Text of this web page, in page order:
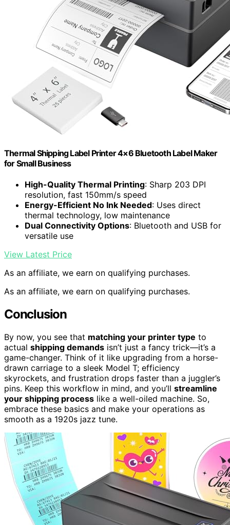
Thermal Shipping Label Printer 4×6 Bluetooth Label Maker
for Small Business
High-Quality Thermal Printing: Sharp 203 DPI
resolution, fast 150mm/s speed
Energy-Efficient No Ink Needed: Uses direct
thermal technology, low maintenance
Dual Connectivity Options: Bluetooth and USB for
versatile use
View Latest Price
As an affiliate, we earn on qualifying purchases.
As an affiliate, we earn on qualifying purchases.
Conclusion
By now, you see that matching your printer type to
actual shipping demands isn’t just a fancy trick—it’s a
game-changer. Think of it like upgrading from a horse-
drawn carriage to a sleek Model T; efficiency
skyrockets, and frustration drops faster than a juggler’s
pins. Keep this workflow in mind, and you’ll streamline
your shipping process like a well-oiled machine. So,
embrace these basics and make your operations as
smooth as a 1920s jazz tune.